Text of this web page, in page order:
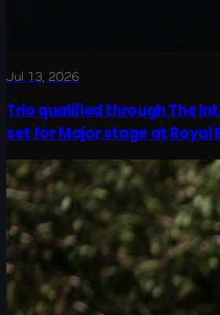
Jul 13, 2026
Trio qualified through The
set for Major stage at Royal